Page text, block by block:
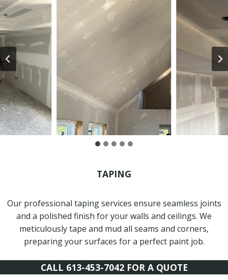
TAPING
Our professional taping services ensure seamless joints
and a polished finish for your walls and ceilings. We
meticulously tape and mud all seams and corners,
preparing your surfaces for a perfect paint job.
CALL 613-453-7042 FOR A QUOTE